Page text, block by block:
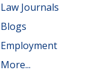
Law Journals
Blogs
Employment
More...